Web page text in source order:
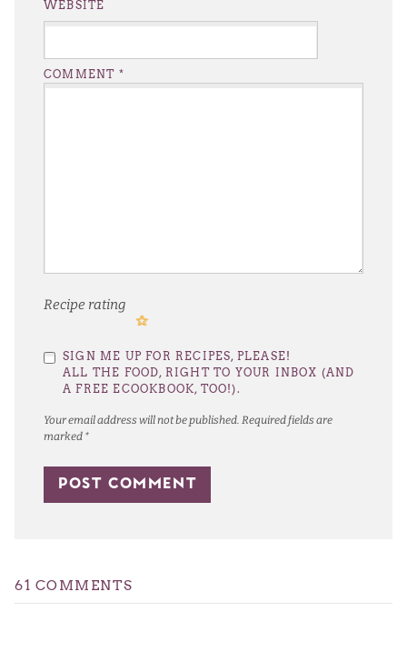
Your email address will not be published. Required fields are
marked *
Recipe rating
Stars
Stars
Stars
Stars
Star
COMMENT *
WEBSITE
SIGN ME UP FOR RECIPES, PLEASE!
ALL THE FOOD, RIGHT TO YOUR INBOX (AND
A FREE ECOOKBOOK, TOO!).
61 COMMENTS